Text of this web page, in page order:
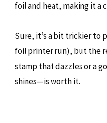
foil and heat, making it a
Sure, it’s a bit trickier to
foil printer run), but the
stamp that dazzles or a
shines—is worth it.